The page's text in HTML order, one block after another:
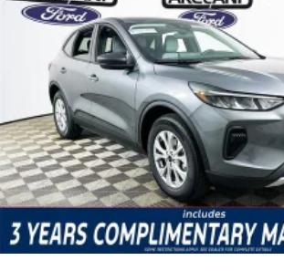
SUVs for clarity and ease of use.
Explore the 2026 Ford Mustang Mach-E
visiting Lakeland Automall at 1430 W
Lakeland, FL 33815 or calling (863) 577-
Experience state-of-the-art connectivity,
and the confidence of Ford’s electric
Price includes: $1000 - SSE Down
$2000 - EV Public Charging Credit (
Retail Customer Cash